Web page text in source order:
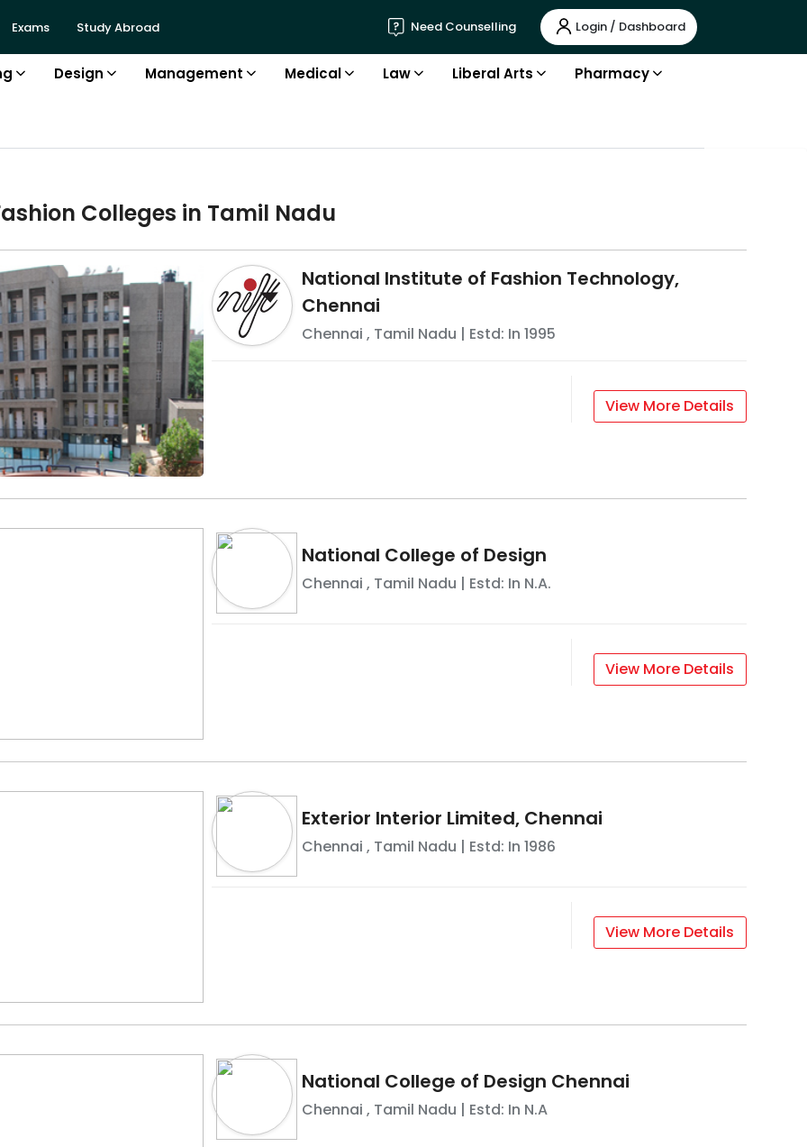
Exams Study Abroad Need Counselling Login / Dashboard
Design Management Medical Law Liberal Arts Pharmacy
Colleges in Tamil Nadu
National Institute of Fashion Technology,
Chennai
Chennai , Tamil Nadu | Estd: In 1995
View More Details
National College of Design
Chennai , Tamil Nadu | Estd: In N.A.
View More Details
Exterior Interior Limited, Chennai
Chennai , Tamil Nadu | Estd: In 1986
View More Details
National College of Design Chennai
Chennai , Tamil Nadu | Estd: In N.A